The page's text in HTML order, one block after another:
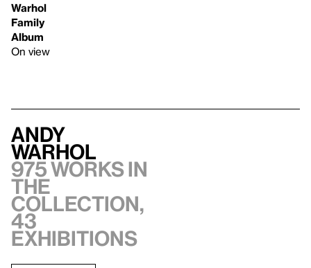
Warhol
Family
Album
On view
Andy
Warhol
975 works in
the
collection,
43
exhibitions